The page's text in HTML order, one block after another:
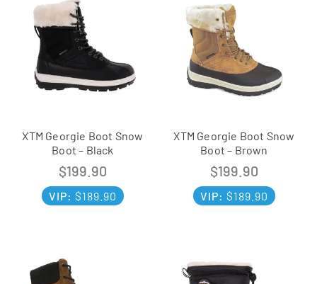
XTM Georgie Boot Snow
Boot – Black
$199.90
VIP: $189.90
XTM Georgie Boot Snow
Boot – Brown
$199.90
VIP: $189.90